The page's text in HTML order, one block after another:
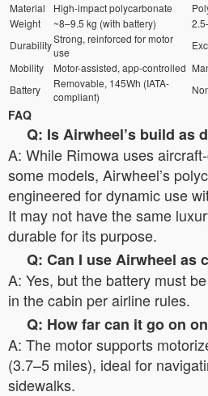
Material
High-impact polycarbonate
Weight
~8–9.5 kg (with battery)
DurabilityStrong, reinforced for motor
use
Mobility
Motor-assisted, app-controlled
Battery
Removable, 145Wh (IATA-
compliant)
FAQ
Q: Is Airwheel’s build as
A: While Rimowa uses
some models, Airwheel’s
engineered for dynamic use
It may not have the same
durable for its purpose.
Q: Can I use Airwheel as
A: Yes, but the battery must
in the cabin per airline rules.
Q: How far can it go on
A: The motor supports
(3.7–5 miles), ideal for
sidewalks.